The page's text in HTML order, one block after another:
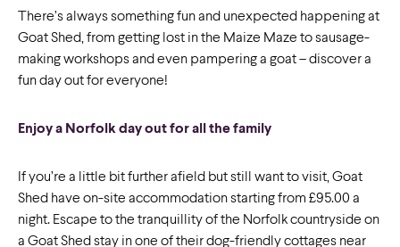
There’s always something fun and unexpected happening at
Goat Shed, from getting lost in the Maize Maze to sausage-
making workshops and even pampering a goat – discover a
fun day out for everyone!
Enjoy a Norfolk day out for all the family
If you’re a little bit further afield but still want to visit, Goat
Shed have on-site accommodation starting from £95.00 a
night. Escape to the tranquillity of the Norfolk countryside on
a Goat Shed stay in one of their dog-friendly cottages near